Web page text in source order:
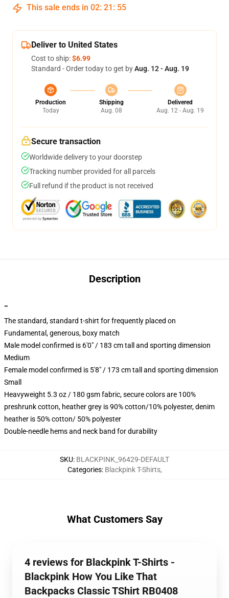
This sale ends in 02: 21 : 54
Deliver to United States
Cost to ship:$6.99
Standard - Order today to get byAug. 12 - Aug. 19
Production
Today
Shipping
Aug. 08
Delivered
Aug. 12 - Aug. 19
Secure transaction
Worldwide delivery to your doorstep
Tracking number provided for all parcels
Full refund if the product is not received
Description
""
The standard, standard t-shirt for frequently placed on
Fundamental, generous, boxy match
Male model confirmed is 6'0" / 183 cm tall and sporting dimension
Medium
Female model confirmed is 5'8" / 173 cm tall and sporting dimension
Small
Heavyweight 5.3 oz / 180 gsm fabric, secure colors are 100%
preshrunk cotton, heather grey is 90% cotton/10% polyester, denim
heather is 50% cotton/ 50% polyester
Double-needle hems and neck band for durability
SKU: BLACKPINK_96429-DEFAULT
Categories: Blackpink T-Shirts,
What Customers Say
4 reviews for Blackpink T-Shirts -
Blackpink How You Like That
Backpacks Classic TShirt RB0408